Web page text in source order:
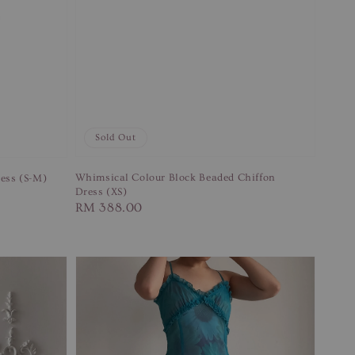
(S-M)
Sold Out
Whimsical Colour Block Beaded Chiffon
Dress (XS)
Regular
RM 388.00